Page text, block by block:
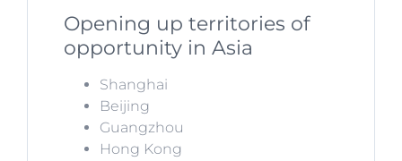
Opening up territories of
opportunity in Asia
Shanghai
Beijing
Guangzhou
Hong Kong